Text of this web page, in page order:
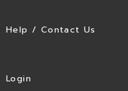
Help / Contact Us
Login